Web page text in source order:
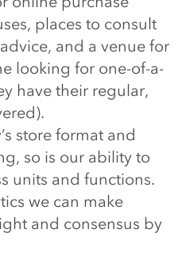
places to consult
and a venue for
looking for one-of-a-
have their regular,
store format and
so is our ability to
units and functions.
we can make
and consensus by